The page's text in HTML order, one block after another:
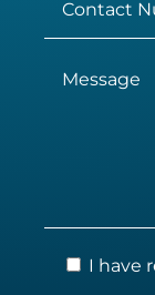
I have